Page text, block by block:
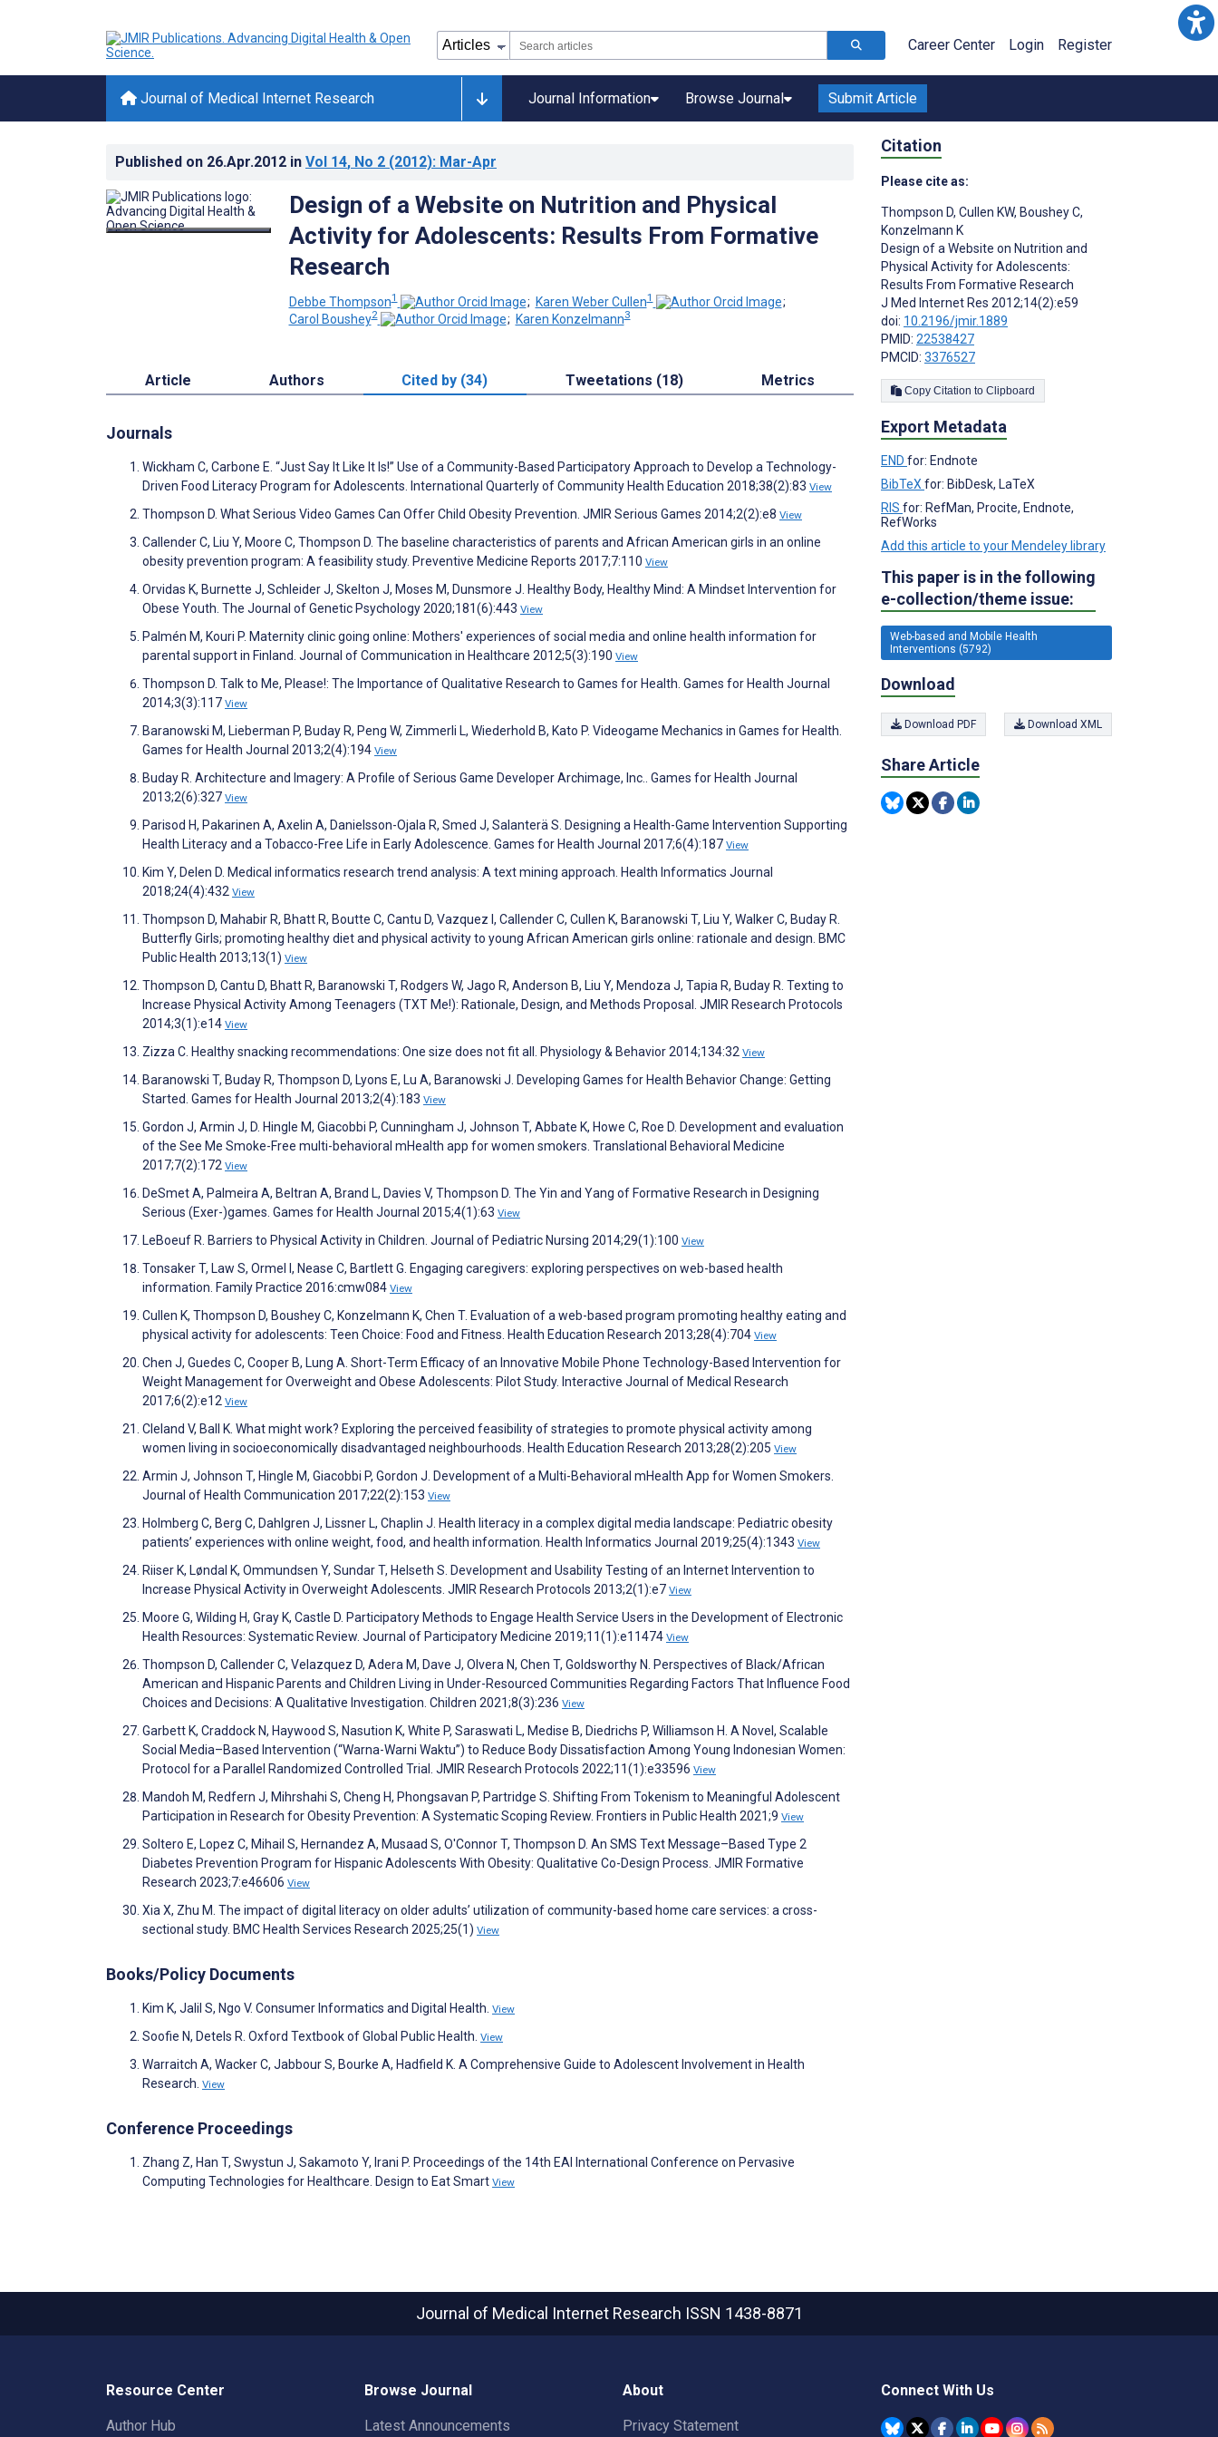
Career Center Login Register
Journal of Medical Internet Research Journal Information Browse Journal Submit Article
Published on 26.Apr.2012 in Vol 14, No 2 (2012): Mar-Apr
Design of a Website on Nutrition and Physical
Activity for Adolescents: Results From Formative
Research
Debbe Thompson1 ; Karen Weber Cullen1
;
Carol Boushey2 ; Karen Konzelmann3
Article Authors Cited by (34) Tweetations (18) Metrics
Journals
Wickham C, Carbone E. “Just Say It Like It Is!” Use of a Community-Based Participatory Approach to Develop a Technology-
Driven Food Literacy Program for Adolescents. International Quarterly of Community Health Education 2018;38(2):83 View
Thompson D. What Serious Video Games Can Offer Child Obesity Prevention. JMIR Serious Games 2014;2(2):e8 View
Callender C, Liu Y, Moore C, Thompson D. The baseline characteristics of parents and African American girls in an online
obesity prevention program: A feasibility study. Preventive Medicine Reports 2017;7:110 View
Orvidas K, Burnette J, Schleider J, Skelton J, Moses M, Dunsmore J. Healthy Body, Healthy Mind: A Mindset Intervention for
Obese Youth. The Journal of Genetic Psychology 2020;181(6):443 View
Palmén M, Kouri P. Maternity clinic going online: Mothers' experiences of social media and online health information for
parental support in Finland. Journal of Communication in Healthcare 2012;5(3):190 View
Thompson D. Talk to Me, Please!: The Importance of Qualitative Research to Games for Health. Games for Health Journal
2014;3(3):117 View
Baranowski M, Lieberman P, Buday R, Peng W, Zimmerli L, Wiederhold B, Kato P. Videogame Mechanics in Games for Health.
Games for Health Journal 2013;2(4):194 View
Buday R. Architecture and Imagery: A Profile of Serious Game Developer Archimage, Inc.. Games for Health Journal
2013;2(6):327 View
Parisod H, Pakarinen A, Axelin A, Danielsson-Ojala R, Smed J, Salanterä S. Designing a Health-Game Intervention Supporting
Health Literacy and a Tobacco-Free Life in Early Adolescence. Games for Health Journal 2017;6(4):187 View
Kim Y, Delen D. Medical informatics research trend analysis: A text mining approach. Health Informatics Journal
2018;24(4):432 View
Thompson D, Mahabir R, Bhatt R, Boutte C, Cantu D, Vazquez I, Callender C, Cullen K, Baranowski T, Liu Y, Walker C, Buday R.
Butterfly Girls; promoting healthy diet and physical activity to young African American girls online: rationale and design. BMC
Public Health 2013;13(1) View
Thompson D, Cantu D, Bhatt R, Baranowski T, Rodgers W, Jago R, Anderson B, Liu Y, Mendoza J, Tapia R, Buday R. Texting to
Increase Physical Activity Among Teenagers (TXT Me!): Rationale, Design, and Methods Proposal. JMIR Research Protocols
2014;3(1):e14 View
Zizza C. Healthy snacking recommendations: One size does not fit all. Physiology & Behavior 2014;134:32 View
Baranowski T, Buday R, Thompson D, Lyons E, Lu A, Baranowski J. Developing Games for Health Behavior Change: Getting
Started. Games for Health Journal 2013;2(4):183 View
Gordon J, Armin J, D. Hingle M, Giacobbi P, Cunningham J, Johnson T, Abbate K, Howe C, Roe D. Development and evaluation
of the See Me Smoke-Free multi-behavioral mHealth app for women smokers. Translational Behavioral Medicine
2017;7(2):172 View
DeSmet A, Palmeira A, Beltran A, Brand L, Davies V, Thompson D. The Yin and Yang of Formative Research in Designing
Serious (Exer-)games. Games for Health Journal 2015;4(1):63 View
LeBoeuf R. Barriers to Physical Activity in Children. Journal of Pediatric Nursing 2014;29(1):100 View
Tonsaker T, Law S, Ormel I, Nease C, Bartlett G. Engaging caregivers: exploring perspectives on web-based health
information. Family Practice 2016:cmw084 View
Cullen K, Thompson D, Boushey C, Konzelmann K, Chen T. Evaluation of a web-based program promoting healthy eating and
physical activity for adolescents: Teen Choice: Food and Fitness. Health Education Research 2013;28(4):704 View
Chen J, Guedes C, Cooper B, Lung A. Short-Term Efficacy of an Innovative Mobile Phone Technology-Based Intervention for
Weight Management for Overweight and Obese Adolescents: Pilot Study. Interactive Journal of Medical Research
2017;6(2):e12 View
Cleland V, Ball K. What might work? Exploring the perceived feasibility of strategies to promote physical activity among
women living in socioeconomically disadvantaged neighbourhoods. Health Education Research 2013;28(2):205 View
Armin J, Johnson T, Hingle M, Giacobbi P, Gordon J. Development of a Multi-Behavioral mHealth App for Women Smokers.
Journal of Health Communication 2017;22(2):153 View
Holmberg C, Berg C, Dahlgren J, Lissner L, Chaplin J. Health literacy in a complex digital media landscape: Pediatric obesity
patients’ experiences with online weight, food, and health information. Health Informatics Journal 2019;25(4):1343 View
Riiser K, Løndal K, Ommundsen Y, Sundar T, Helseth S. Development and Usability Testing of an Internet Intervention to
Increase Physical Activity in Overweight Adolescents. JMIR Research Protocols 2013;2(1):e7 View
Moore G, Wilding H, Gray K, Castle D. Participatory Methods to Engage Health Service Users in the Development of Electronic
Health Resources: Systematic Review. Journal of Participatory Medicine 2019;11(1):e11474 View
Thompson D, Callender C, Velazquez D, Adera M, Dave J, Olvera N, Chen T, Goldsworthy N. Perspectives of Black/African
American and Hispanic Parents and Children Living in Under-Resourced Communities Regarding Factors That Influence Food
Choices and Decisions: A Qualitative Investigation. Children 2021;8(3):236 View
Garbett K, Craddock N, Haywood S, Nasution K, White P, Saraswati L, Medise B, Diedrichs P, Williamson H. A Novel, Scalable
Social Media–Based Intervention (“Warna-Warni Waktu”) to Reduce Body Dissatisfaction Among Young Indonesian Women:
Protocol for a Parallel Randomized Controlled Trial. JMIR Research Protocols 2022;11(1):e33596 View
Mandoh M, Redfern J, Mihrshahi S, Cheng H, Phongsavan P, Partridge S. Shifting From Tokenism to Meaningful Adolescent
Participation in Research for Obesity Prevention: A Systematic Scoping Review. Frontiers in Public Health 2021;9 View
Soltero E, Lopez C, Mihail S, Hernandez A, Musaad S, O'Connor T, Thompson D. An SMS Text Message–Based Type 2
Diabetes Prevention Program for Hispanic Adolescents With Obesity: Qualitative Co-Design Process. JMIR Formative
Research 2023;7:e46606 View
Xia X, Zhu M. The impact of digital literacy on older adults’ utilization of community-based home care services: a cross-
sectional study. BMC Health Services Research 2025;25(1) View
Books/Policy Documents
Kim K, Jalil S, Ngo V. Consumer Informatics and Digital Health. View
Soofie N, Detels R. Oxford Textbook of Global Public Health. View
Warraitch A, Wacker C, Jabbour S, Bourke A, Hadfield K. A Comprehensive Guide to Adolescent Involvement in Health
Research. View
Conference Proceedings
Zhang Z, Han T, Swystun J, Sakamoto Y, Irani P. Proceedings of the 14th EAI International Conference on Pervasive
Computing Technologies for Healthcare. Design to Eat Smart View
Citation
Please cite as:
Thompson D, Cullen KW, Boushey C,
Konzelmann K
Design of a Website on Nutrition and
Physical Activity for Adolescents:
Results From Formative Research
J Med Internet Res 2012;14(2):e59
doi: 10.2196/jmir.1889
PMID: 22538427
PMCID: 3376527
Copy Citation to Clipboard
Export Metadata
END for: Endnote
BibTeX for: BibDesk, LaTeX
RIS for: RefMan, Procite, Endnote,
RefWorks
Add this article to your Mendeley library
This paper is in the following
e-collection/theme issue:
Web-based and Mobile Health
Interventions (5792)
Download
Download PDF Download XML
Share Article
Journal of Medical Internet Research ISSN 1438-8871
Resource Center
Author Hub
Browse Journal
Latest Announcements
About
Privacy Statement
Connect With Us